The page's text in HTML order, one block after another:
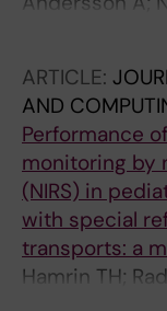
ARTICLE:
AND
Performance
monitoring by
(NIRS) in
with special
transports: a
Hamrin TH;